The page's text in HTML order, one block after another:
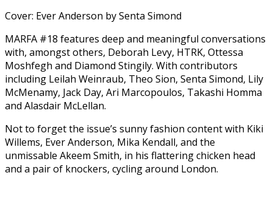
Cover: Ever Anderson by Senta Simond
MARFA #18 features deep and meaningful conversations
with, amongst others, Deborah Levy, HTRK, Ottessa
Moshfegh and Diamond Stingily. With contributors
including Leilah Weinraub, Theo Sion, Senta Simond, Lily
McMenamy, Jack Day, Ari Marcopoulos, Takashi Homma
and Alasdair McLellan.
Not to forget the issue’s sunny fashion content with Kiki
Willems, Ever Anderson, Mika Kendall, and the
unmissable Akeem Smith, in his flattering chicken head
and a pair of knockers, cycling around London.